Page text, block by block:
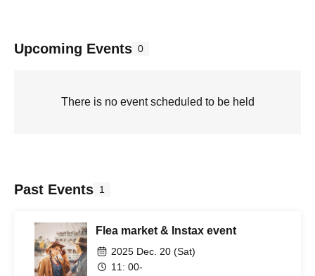
Upcoming Events 0
There is no event scheduled to be held
Past Events 1
Flea market & Instax event
2025 Dec. 20 (Sat)
11: 00-